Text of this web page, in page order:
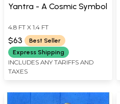
Yantra - A Cosmic Symbol
4.8 FT X 1.4 FT
$63
Best Seller
Express Shipping
INCLUDES ANY TARIFFS AND
TAXES